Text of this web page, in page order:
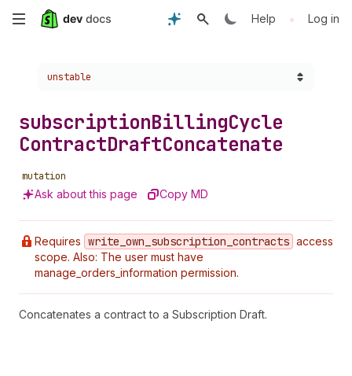
Skip
content
Help • Log in
Choose a version:
unstable
subscriptionBillingCycle
ContractDraftConcatenate
mutation
Ask about this page Copy MD
Requires write _own _subscription _contracts access
scope. Also: The user must have
manage_orders_information permission.
Concatenates a contract to a Subscription Draft.